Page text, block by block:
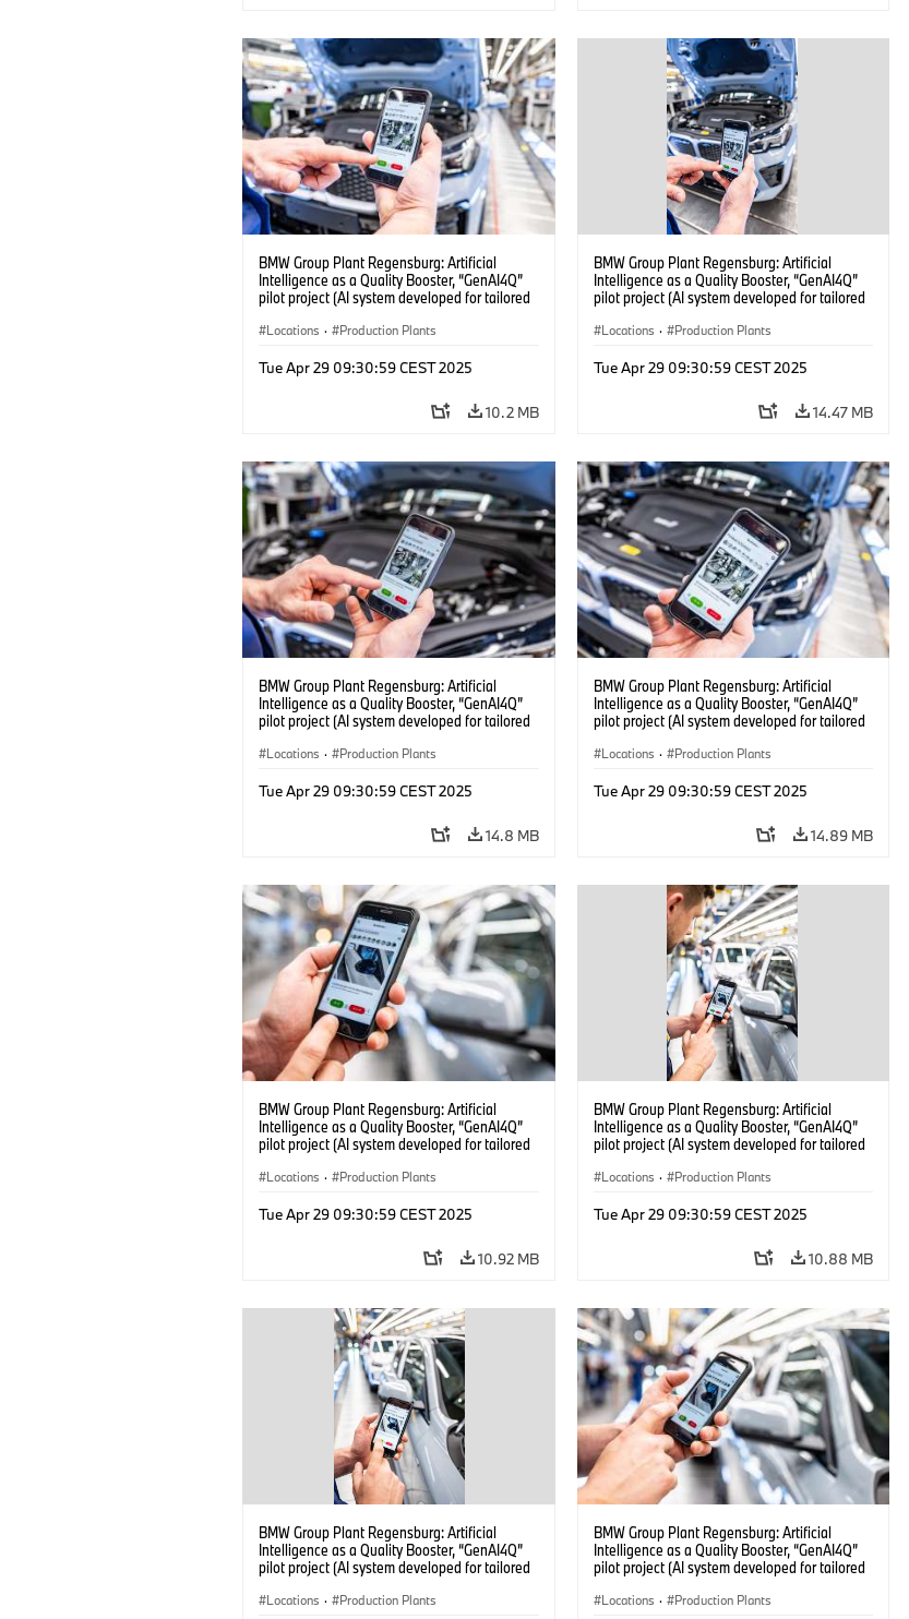
BMW Group Plant Regensburg: Artificial
Intelligence as a Quality Booster, “GenAI4Q”
pilot project (AI system developed for tailored
Locations · Production Plants
Tue Apr 29 09:30:59 CEST 2025
10.2 MB
BMW Group Plant Regensburg: Artificial
Intelligence as a Quality Booster, “GenAI4Q”
pilot project (AI system developed for tailored
Locations · Production Plants
Tue Apr 29 09:30:59 CEST 2025
14.47 MB
BMW Group Plant Regensburg: Artificial
Intelligence as a Quality Booster, “GenAI4Q”
pilot project (AI system developed for tailored
Locations · Production Plants
Tue Apr 29 09:30:59 CEST 2025
14.8 MB
BMW Group Plant Regensburg: Artificial
Intelligence as a Quality Booster, “GenAI4Q”
pilot project (AI system developed for tailored
Locations · Production Plants
Tue Apr 29 09:30:59 CEST 2025
14.89 MB
BMW Group Plant Regensburg: Artificial
Intelligence as a Quality Booster, “GenAI4Q”
pilot project (AI system developed for tailored
Locations · Production Plants
Tue Apr 29 09:30:59 CEST 2025
10.92 MB
BMW Group Plant Regensburg: Artificial
Intelligence as a Quality Booster, “GenAI4Q”
pilot project (AI system developed for tailored
Locations · Production Plants
Tue Apr 29 09:30:59 CEST 2025
10.88 MB
BMW Group Plant Regensburg: Artificial
Intelligence as a Quality Booster, “GenAI4Q”
pilot project (AI system developed for tailored
Locations · Production Plants
BMW Group Plant Regensburg: Artificial
Intelligence as a Quality Booster, “GenAI4Q”
pilot project (AI system developed for tailored
Locations · Production Plants